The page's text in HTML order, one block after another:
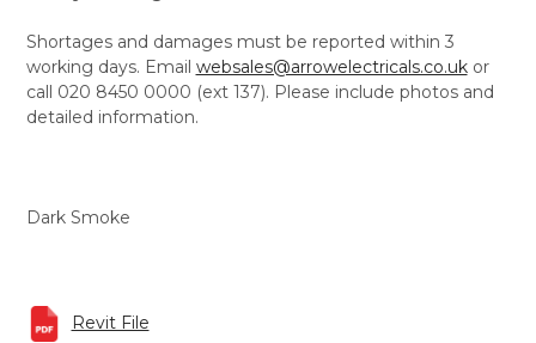
Shortages and damages must be reported within 3
working days. Email websales@arrowelectricals.co.ukor
call 020 8450 0000 (ext 137). Please include photos and
detailed information.
Dark Smoke
Revit File